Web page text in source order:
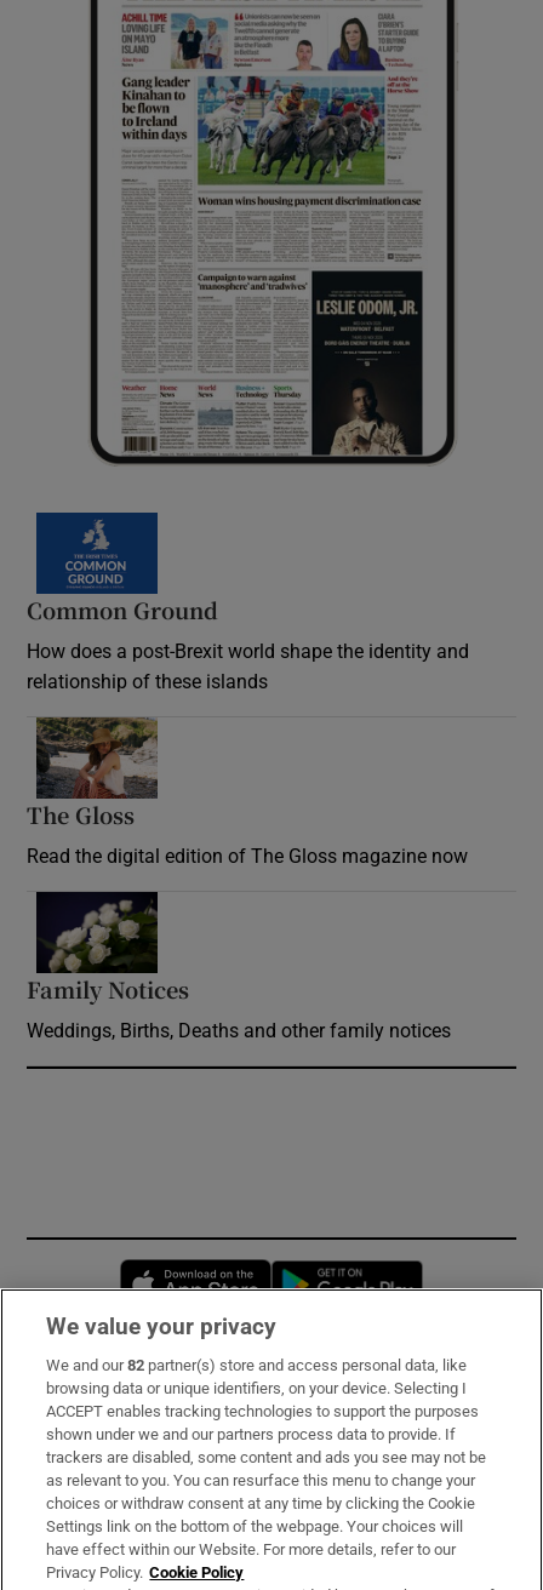
Common Ground
How does a post-Brexit world shape the identity and
relationship of these islands
The Gloss
Read the digital edition of The Gloss magazine now
Family Notices
Weddings, Births, Deaths and other family notices
Opens in new window
Subscribe
Support
About Us
Irish Times Products & Services
We value your privacy
We and our82 partner(s) store and access personal data, like
browsing data or unique identifiers, on your device. Selecting I
ACCEPT enables tracking technologies to support the purposes
shown under we and our partners process data to provide. If
trackers are disabled, some content and ads you see may not be
as relevant to you. You can resurface this menu to change your
choices or withdraw consent at any time by clicking the Cookie
Settings link on the bottom of the webpage. Your choices will
have effect within our Website. For more details, refer to our
Privacy Policy. Cookie Policy